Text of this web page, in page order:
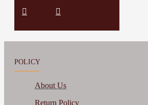
POLICY
About Us
Return Policy